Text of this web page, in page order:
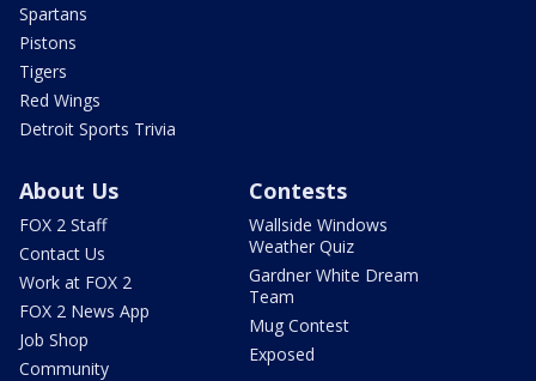
Spartans
Pistons
Tigers
Red Wings
Detroit Sports Trivia
About Us
FOX 2 Staff
Contact Us
Work at FOX 2
FOX 2 News App
Job Shop
Community
Contests
Wallside Windows
Weather Quiz
Gardner White Dream
Team
Mug Contest
Exposed